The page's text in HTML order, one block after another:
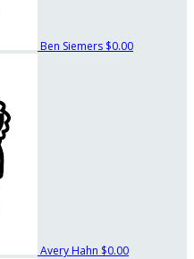
Ben Siemers $0.00
Avery Hahn $0.00